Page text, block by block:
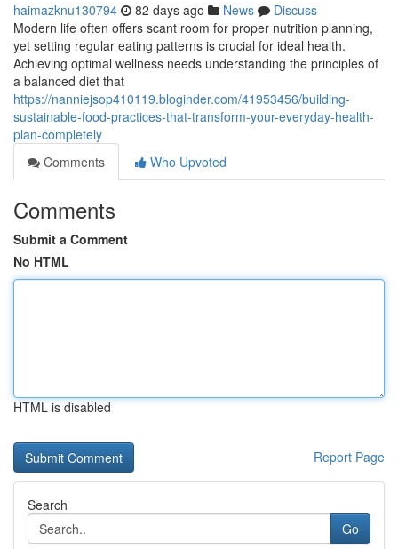
haimazknu130794 82 days ago News
Discuss
Modern life often offers scant room for proper nutrition planning,
yet setting regular eating patterns is crucial for ideal health.
Achieving optimal wellness needs understanding the principles of
a balanced diet that
https://nanniejsop410119.bloginder.com/41953456/building-
sustainable-food-practices-that-transform-your-everyday-health-
plan-completely
Comments
Who Upvoted
Comments
Submit a Comment
No HTML
HTML is disabled
Report Page
Search
Go